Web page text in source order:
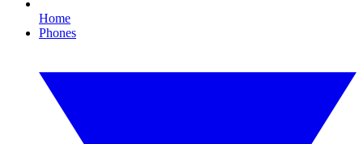
Home
Phones